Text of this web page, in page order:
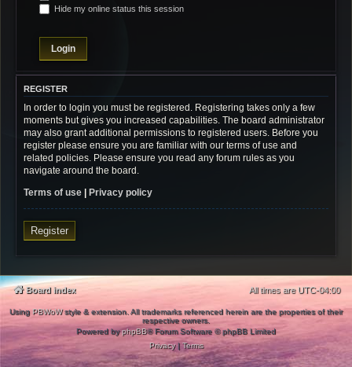
Hide my online status this session
REGISTER
In order to login you must be registered. Registering takes only a few
moments but gives you increased capabilities. The board administrator
may also grant additional permissions to registered users. Before you
register please ensure you are familiar with our terms of use and
related policies. Please ensure you read any forum rules as you
navigate around the board.
Terms of use | Privacy policy
Register
Board index All times are UTC-04:00
UsingPBWoWstyle & extension. All trademarks referenced herein are the properties of their
respective owners.
Powered byphpBB® Forum Software © phpBB Limited
Privacy|Terms